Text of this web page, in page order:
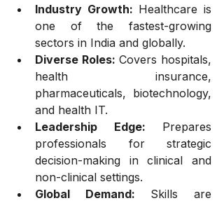
Industry Growth: Healthcare is
one of the fastest-growing
sectors in India and globally.
Diverse Roles: Covers hospitals,
health insurance,
pharmaceuticals, biotechnology,
and health IT.
Leadership Edge: Prepares
professionals for strategic
decision-making in clinical and
non-clinical settings.
Global Demand: Skills are